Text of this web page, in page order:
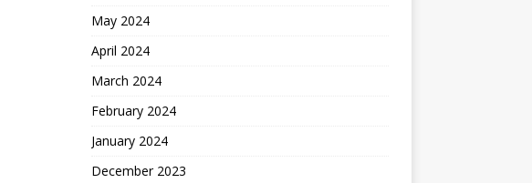
May 2024
April 2024
March 2024
February 2024
January 2024
December 2023